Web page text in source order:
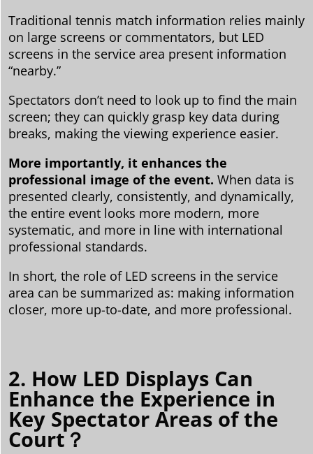
Traditional tennis match information relies mainly
on large screens or commentators, but LED
screens in the service area present information
“nearby.”
Spectators don’t need to look up to find the main
screen; they can quickly grasp key data during
breaks, making the viewing experience easier.
More importantly, it enhances the
professional image of the event. When data is
presented clearly, consistently, and dynamically,
the entire event looks more modern, more
systematic, and more in line with international
professional standards.
In short, the role of LED screens in the service
area can be summarized as: making information
closer, more up-to-date, and more professional.
2. How LED Displays Can
Enhance the Experience in
Key Spectator Areas of the
Court？